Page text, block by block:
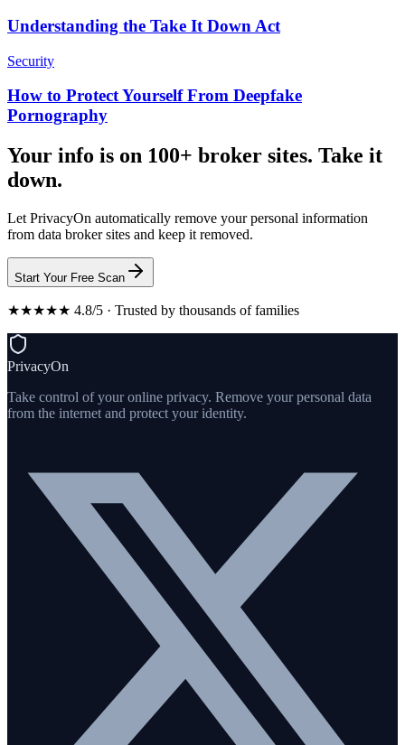
Understanding the Take It Down Act
Security
How to Protect Yourself From Deepfake
Pornography
Your info is on 100+ broker sites. Take it
down.
Let PrivacyOn automatically remove your personal information
from data broker sites and keep it removed.
Start Your Free Scan
★★★★★ 4.8/5 · Trusted by thousands of families
PrivacyOn
Take control of your online privacy. Remove your personal data
from the internet and protect your identity.